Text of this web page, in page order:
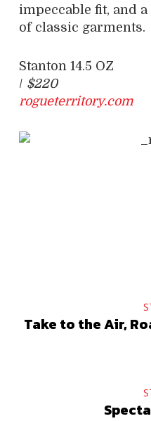
impeccable fit, and
of classic garments.
Stanton 14.5 OZ
/ $220
rogueterritory.com
Take to the Air,